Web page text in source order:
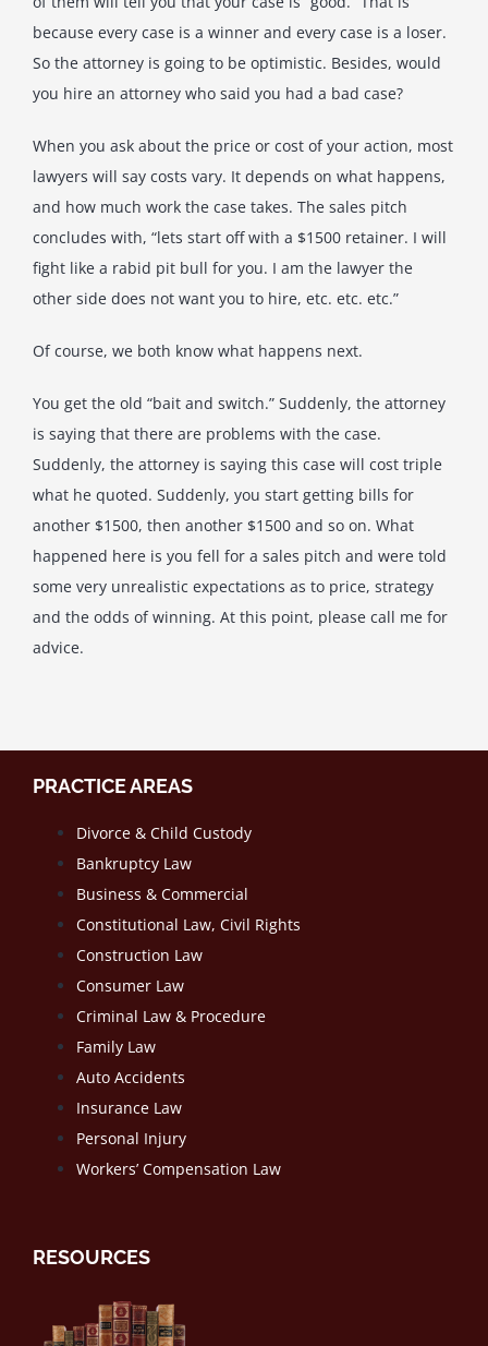
because every case is a winner and every case is a loser.
So the attorney is going to be optimistic. Besides, would
you hire an attorney who said you had a bad case?
When you ask about the price or cost of your action, most
lawyers will say costs vary. It depends on what happens,
and how much work the case takes. The sales pitch
concludes with, “lets start off with a $1500 retainer. I will
fight like a rabid pit bull for you. I am the lawyer the
other side does not want you to hire, etc. etc. etc.”
Of course, we both know what happens next.
You get the old “bait and switch.” Suddenly, the attorney
is saying that there are problems with the case.
Suddenly, the attorney is saying this case will cost triple
what he quoted. Suddenly, you start getting bills for
another $1500, then another $1500 and so on. What
happened here is you fell for a sales pitch and were told
some very unrealistic expectations as to price, strategy
and the odds of winning. At this point, please call me for
advice.
PRACTICE AREAS
Divorce & Child Custody
Bankruptcy Law
Business & Commercial
Constitutional Law, Civil Rights
Construction Law
Consumer Law
Criminal Law & Procedure
Family Law
Auto Accidents
Insurance Law
Personal Injury
Workers’ Compensation Law
RESOURCES